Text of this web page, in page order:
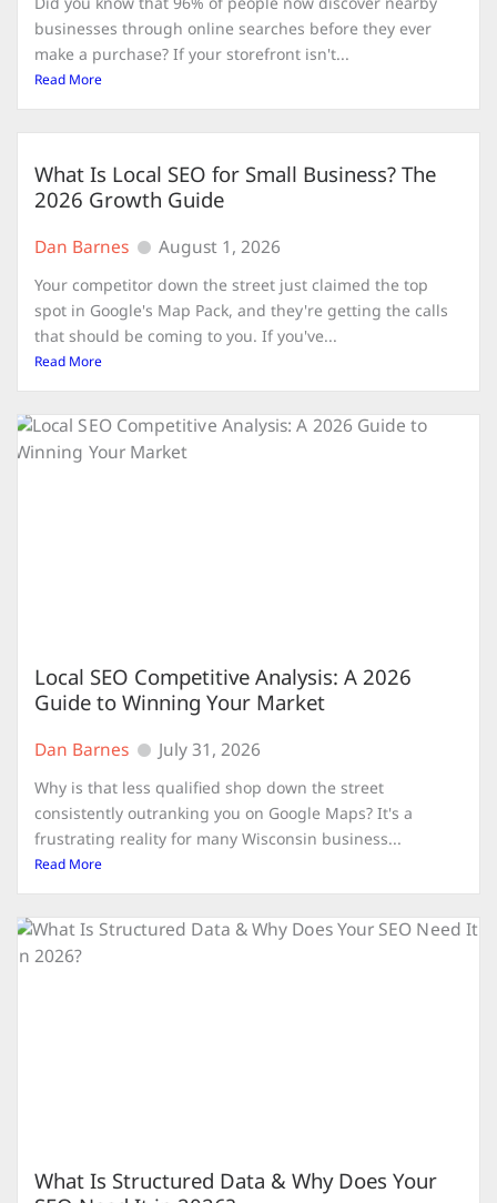
businesses through online searches before they ever
make a purchase? If your storefront isn't...
Read More
What Is Local SEO for Small Business? The
2026 Growth Guide
Dan Barnes August 1, 2026
Your competitor down the street just claimed the top
spot in Google's Map Pack, and they're getting the calls
that should be coming to you. If you've...
Read More
Local SEO Competitive Analysis: A 2026
Guide to Winning Your Market
Dan Barnes July 31, 2026
Why is that less qualified shop down the street
consistently outranking you on Google Maps? It's a
frustrating reality for many Wisconsin business...
Read More
What Is Structured Data & Why Does Your